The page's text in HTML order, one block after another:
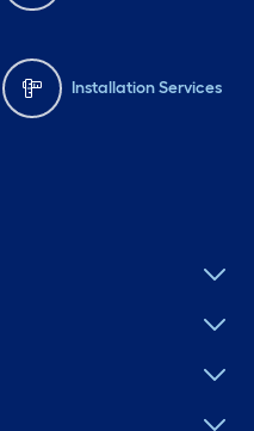
Installation Services